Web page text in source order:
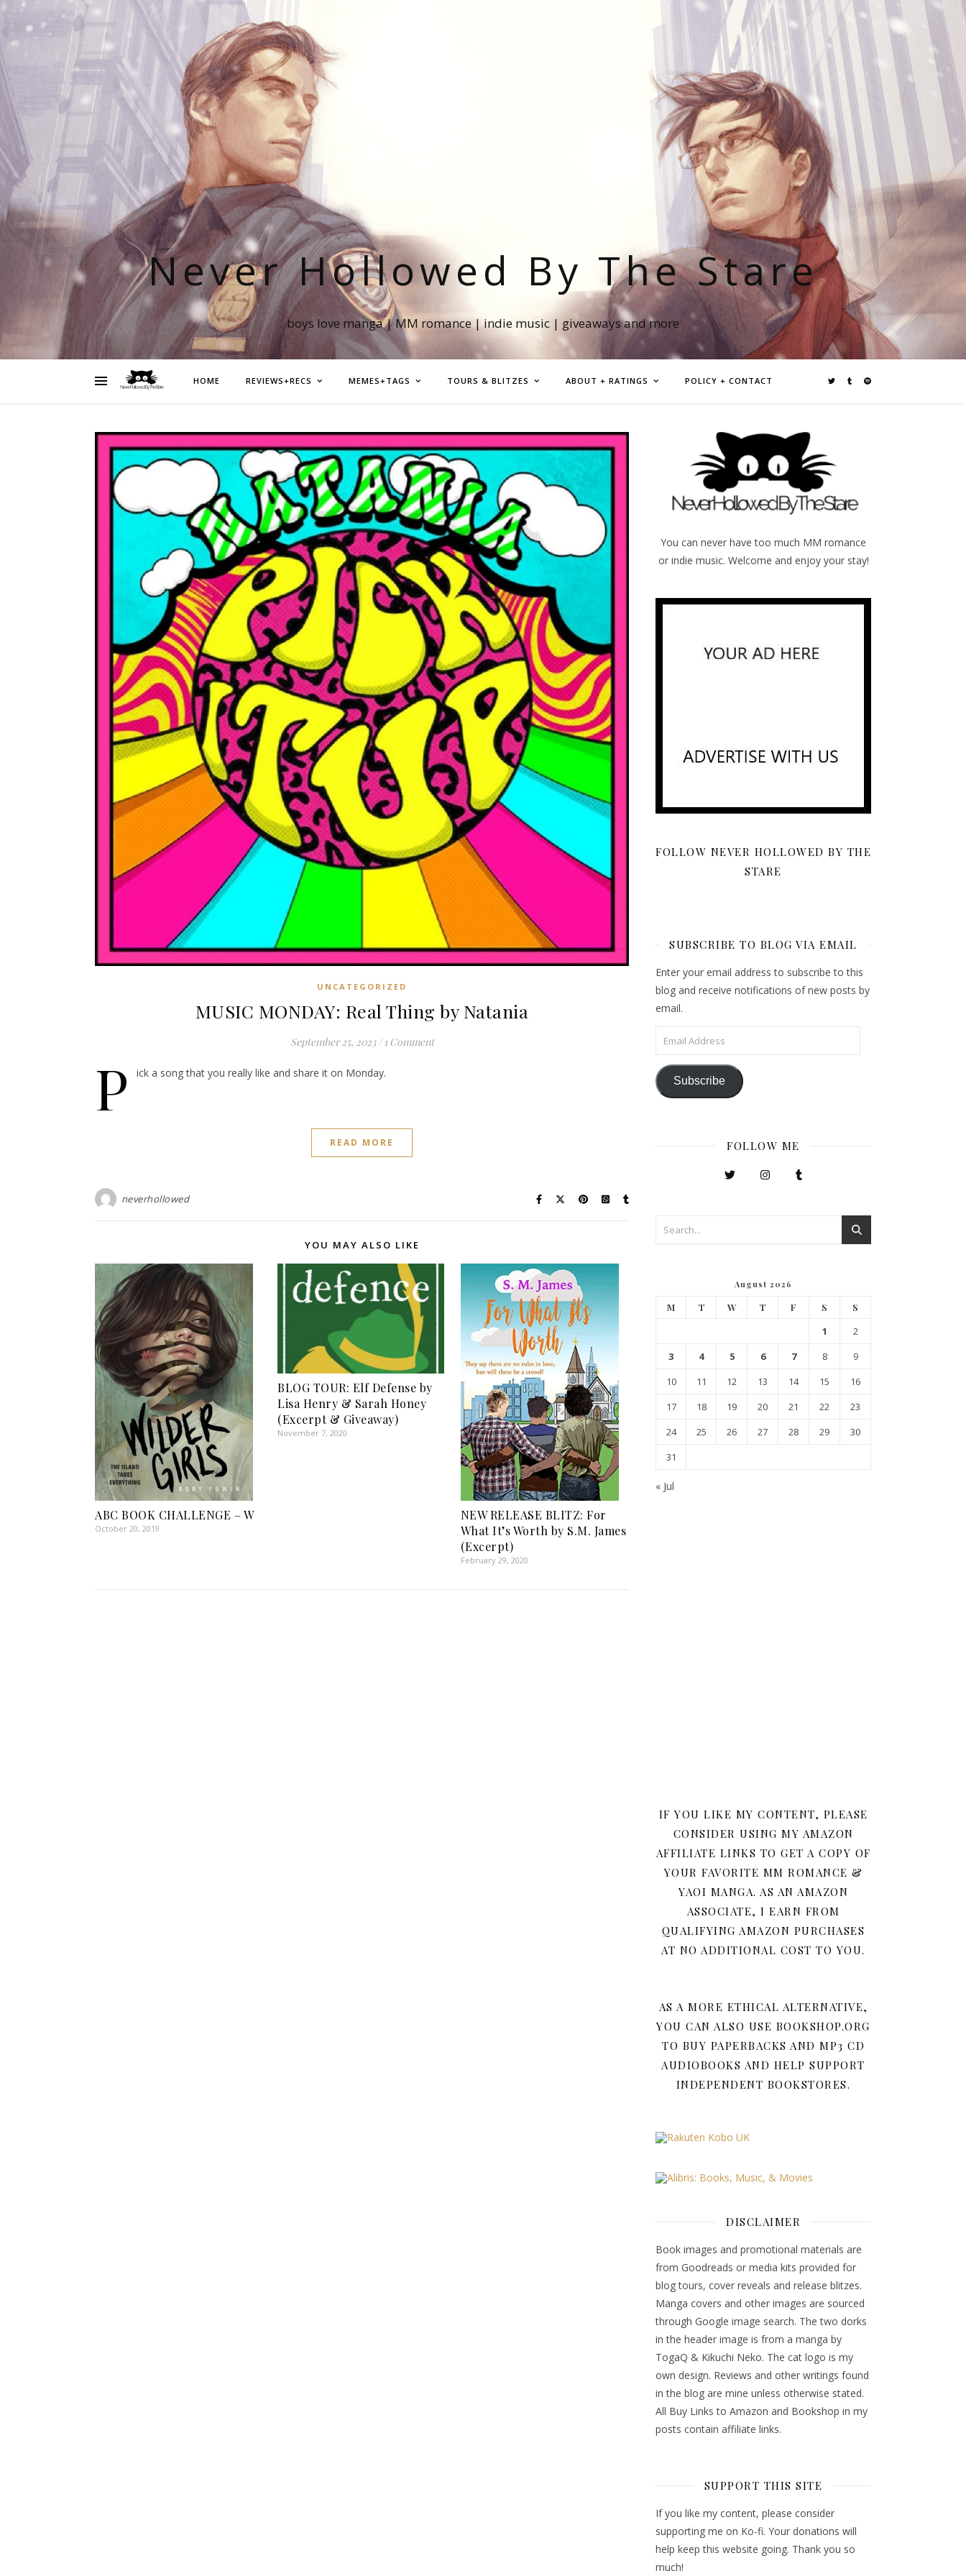
Never Hollowed By The Stare
boys love manga | MM romance | indie music | giveaways and more
HOME REVIEWS+RECS MEMES+TAGS TOURS & BLITZES ABOUT + RATINGS POLICY + CONTACT
UNCATEGORIZED
MUSIC MONDAY: Real Thing by Natania
September 25, 2023 / 1 Comment
P ick a song that you really like and share it on Monday.
READ MORE
neverhollowed
YOU MAY ALSO LIKE
ABC BOOK CHALLENGE – W
October 20, 2019
BLOG TOUR: Elf Defense by
Lisa Henry & Sarah Honey
(Excerpt & Giveaway)
November 7, 2020
NEW RELEASE BLITZ: For
What It’s Worth by S.M. James
(Excerpt)
February 29, 2020
You can never have too much MM romance
or indie music. Welcome and enjoy your stay!
FOLLOW NEVER HOLLOWED BY THE
STARE
SUBSCRIBE TO BLOG VIA EMAIL
Enter your email address to subscribe to this
blog and receive notifications of new posts by
email.
Email Address
Subscribe
FOLLOW ME
August 2026
M T W T F S S
1
2
3
4 5 6 7 8
9
10
11 12 13 14 15
16
17
18 19 20 21 22
23
24
25 26 27 28 29
30
31
« Jul
IF YOU LIKE MY CONTENT, PLEASE
CONSIDER USING MY AMAZON
AFFILIATE LINKS TO GET A COPY OF
YOUR FAVORITE MM ROMANCE &
YAOI MANGA. AS AN AMAZON
ASSOCIATE, I EARN FROM
QUALIFYING AMAZON PURCHASES
AT NO ADDITIONAL COST TO YOU.
AS A MORE ETHICAL ALTERNATIVE,
YOU CAN ALSO USE BOOKSHOP.ORG
TO BUY PAPERBACKS AND MP3 CD
AUDIOBOOKS AND HELP SUPPORT
INDEPENDENT BOOKSTORES.
DISCLAIMER
Book images and promotional materials are
from Goodreads or media kits provided for
blog tours, cover reveals and release blitzes.
Manga covers and other images are sourced
through Google image search. The two dorks
in the header image is from a manga by
TogaQ & Kikuchi Neko. The cat logo is my
own design. Reviews and other writings found
in the blog are mine unless otherwise stated.
All Buy Links to Amazon and Bookshop in my
posts contain affiliate links.
SUPPORT THIS SITE
If you like my content, please consider
supporting me on Ko-fi. Your donations will
help keep this website going. Thank you so
much!